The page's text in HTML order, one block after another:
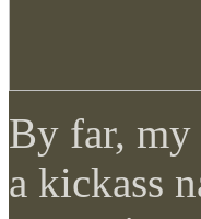
By far, my
a kickass